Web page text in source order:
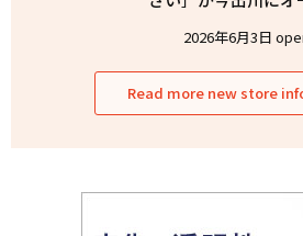
2026年6月3日
Read more new store